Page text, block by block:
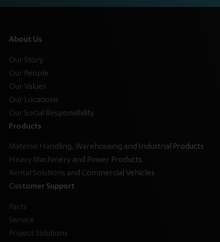
About Us
Our Story
Our People
Our Values
Our Locations
Our Social Responsibility
Products
Material Handling, Warehousing and Industrial Products
Heavy Machinery and Power Products
Rental Solutions and Commercial Vehicles
Customer Support
Parts
Service
Project Solutions